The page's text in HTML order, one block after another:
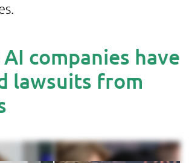
companies have
lawsuits from